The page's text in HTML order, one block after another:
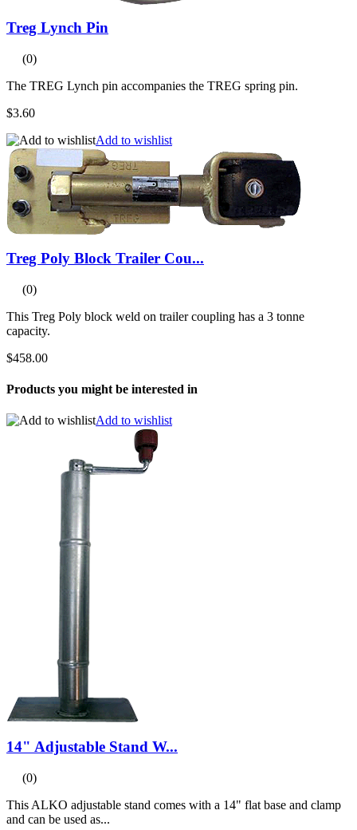
Treg Lynch Pin
(0)
The TREG Lynch pin accompanies the TREG spring pin.
$3.60
Add to wishlist
Treg Poly Block Trailer Cou...
(0)
This Treg Poly block weld on trailer coupling has a 3 tonne
capacity.
$458.00
Products you might be interested in
Add to wishlist
14" Adjustable Stand W...
(0)
This ALKO adjustable stand comes with a 14" flat base and clamp
and can be used as...